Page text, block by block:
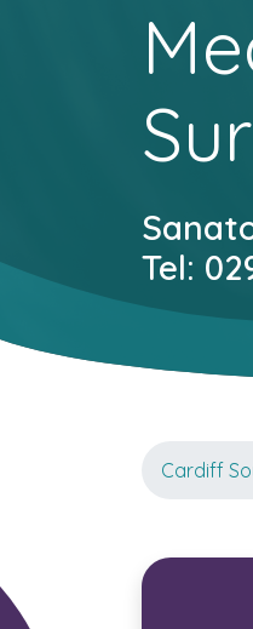
Tel:
Cardiff